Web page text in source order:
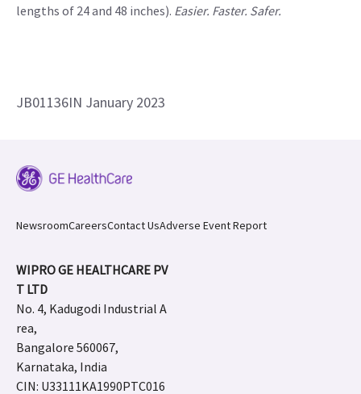
lengths of 24 and 48 inches). Easier. Faster. Safer.
JB01136IN January 2023
NewsroomCareersContact UsAdverse Event Report
WIPRO GE HEALTHCARE PV
T LTD
No. 4, Kadugodi Industrial A
rea,
Bangalore 560067,
Karnataka, India
CIN: U33111KA1990PTC016